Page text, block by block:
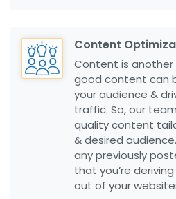
Content
Content is another
good content can
your audience &
traffic. So, our
quality content
& desired
any previously
that you’re
out of your